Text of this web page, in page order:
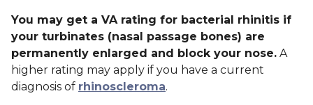
You may get a VA rating for bacterial rhinitis if
your turbinates (nasal passage bones) are
permanently enlarged and block your nose. A
higher rating may apply if you have a current
diagnosis of rhinoscleroma.